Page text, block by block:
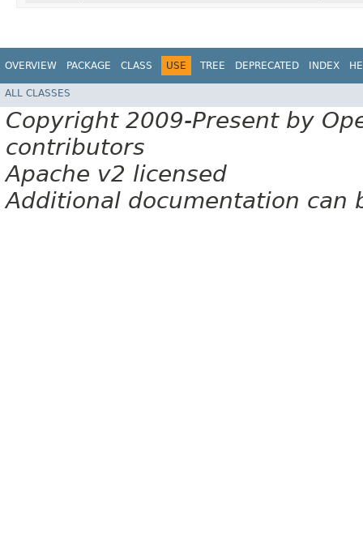
OVERVIEW PACKAGE CLASS USE TREE DEPRECATED INDEX
ALL CLASSES
Copyright 2009-Present by
contributors
Apache v2 licensed
Additional documentation can